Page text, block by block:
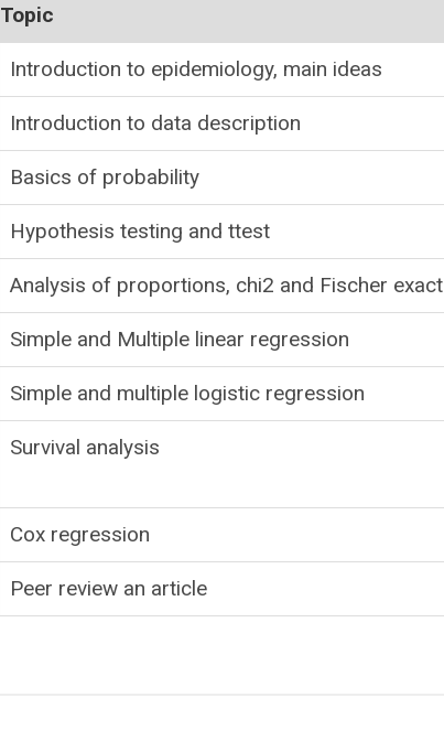
Topic
Introduction to epidemiology, main ideas
Introduction to data description
Basics of probability
Hypothesis testing and ttest
Analysis of proportions, chi2 and Fischer
Simple and Multiple linear regression
Simple and multiple logistic regression
Survival analysis
Cox regression
Peer review an article